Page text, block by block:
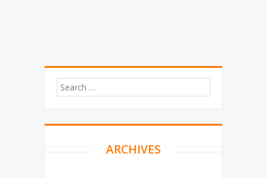
ARCHIVES